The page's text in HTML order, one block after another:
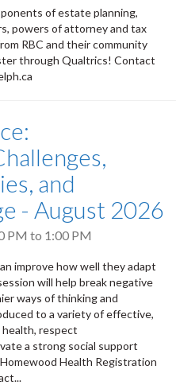
of estate planning,
powers of attorney and tax
RBC and their community
through Qualtrics! Contact
and
- August 2026
PM to 1:00 PM
improve how well they adapt
will help break negative
ways of thinking and
to a variety of effective,
respect
a strong social support
Health Registration